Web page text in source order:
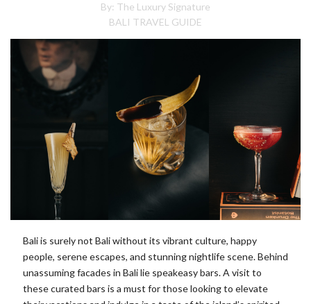
By: The Luxury Signature
BALI TRAVEL GUIDE
Bali is surely not Bali without its vibrant culture, happy
people, serene escapes, and stunning nightlife scene. Behind
unassuming facades in Bali lie speakeasy bars. A visit to
these curated bars is a must for those looking to elevate